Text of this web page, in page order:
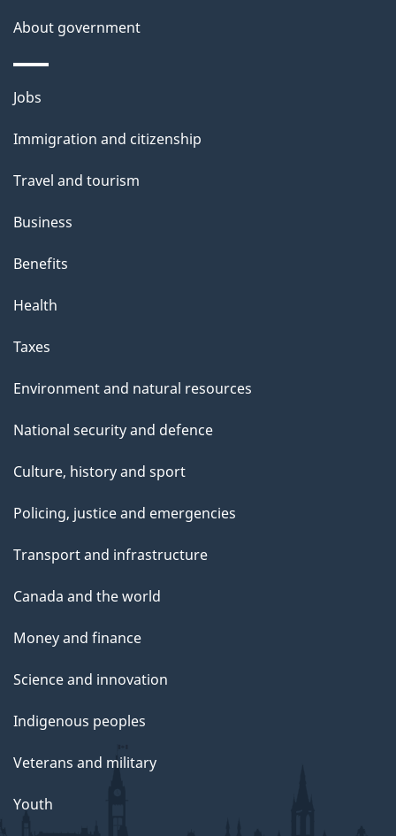
s
p
a
e
About government
Themes
topics
Jobs
Immigration and citizenship
Travel and tourism
Business
Benefits
Health
Taxes
Environment and natural resources
National security and defence
Culture, history and sport
Policing, justice and emergencies
Transport and infrastructure
Canada and the world
Money and finance
Science and innovation
Indigenous peoples
Veterans and military
Youth